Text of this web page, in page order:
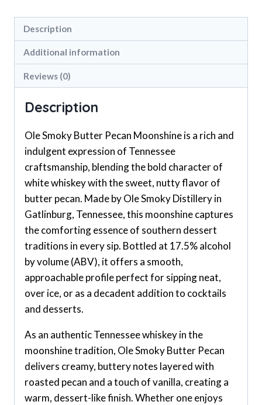
Description
Additional information
Reviews (0)
Description
Ole Smoky Butter Pecan Moonshine is a rich and
indulgent expression of Tennessee
craftsmanship, blending the bold character of
white whiskey with the sweet, nutty flavor of
butter pecan. Made by Ole Smoky Distillery in
Gatlinburg, Tennessee, this moonshine captures
the comforting essence of southern dessert
traditions in every sip. Bottled at 17.5% alcohol
by volume (ABV), it offers a smooth,
approachable profile perfect for sipping neat,
over ice, or as a decadent addition to cocktails
and desserts.
As an authentic Tennessee whiskey in the
moonshine tradition, Ole Smoky Butter Pecan
delivers creamy, buttery notes layered with
roasted pecan and a touch of vanilla, creating a
warm, dessert-like finish. Whether one enjoys